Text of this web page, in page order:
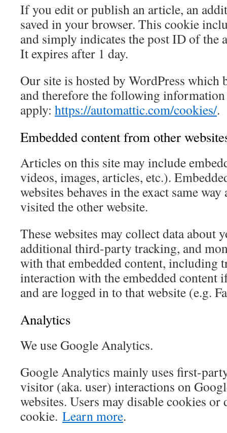
If you edit or publish an article, an
saved in your browser. This cookie
and simply indicates the post ID of the
It expires after 1 day.
Our site is hosted by WordPress which
and therefore the following
apply: https://automattic.com/cookies/.
Embedded content from other
Articles on this site may include
videos, images, articles, etc.).
websites behaves in the exact same
visited the other website.
These websites may collect data about
additional third-party tracking, and
with that embedded content, including
interaction with the embedded content
and are logged in to that website (e.g.
Analytics
We use Google Analytics.
Google Analytics mainly uses first-
visitor (aka. user) interactions on
websites. Users may disable cookies
cookie. Learn more.